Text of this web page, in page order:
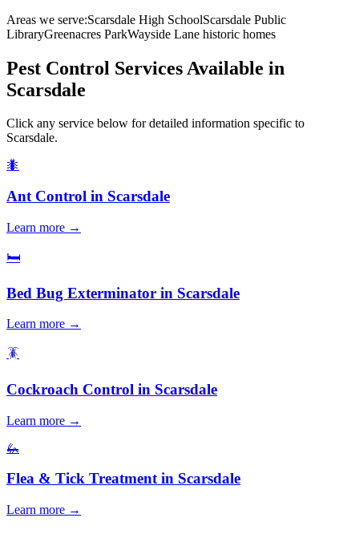
Areas we serve:Scarsdale High SchoolScarsdale Public
LibraryGreenacres ParkWayside Lane historic homes
Pest Control Services Available in
Scarsdale
Click any service below for detailed information specific to
Scarsdale.
🐜
Ant Control in Scarsdale
Learn more →
🛏️
Bed Bug Exterminator in Scarsdale
Learn more →
🪳
Cockroach Control in Scarsdale
Learn more →
🦗
Flea & Tick Treatmentin Scarsdale
Learn more →